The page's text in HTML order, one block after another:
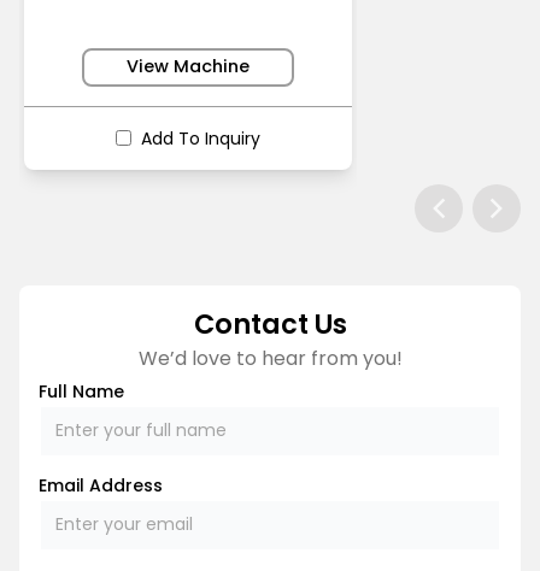
View Machine
Add To Inquiry
Contact Us
We’d love to hear from you!
Full Name
Email Address